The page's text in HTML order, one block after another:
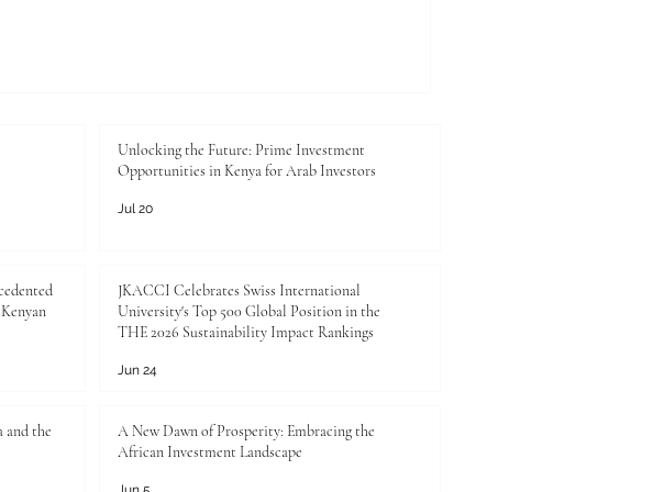
Unlocking the Future: Prime Investment
Opportunities in Kenya for Arab Investors
Jul 20
JKACCI Celebrates Swiss International
University's Top 500 Global Position in the
THE 2026 Sustainability Impact Rankings
Jun 24
and the
A New Dawn of Prosperity: Embracing the
African Investment Landscape